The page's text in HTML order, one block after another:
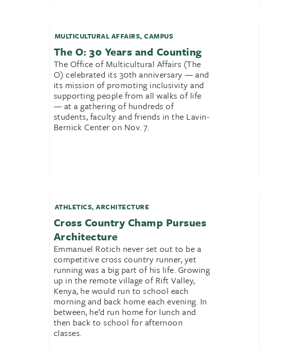
MULTICULTURAL AFFAIRS,CAMPUS
The O: 30 Years and Counting
The Office of Multicultural Affairs (The
O) celebrated its 30th anniversary — and
its mission of promoting inclusivity and
supporting people from all walks of life
— at a gathering of hundreds of
students, faculty and friends in the Lavin-
Bernick Center on Nov. 7.
ATHLETICS,ARCHITECTURE
Cross Country Champ Pursues
Architecture
Emmanuel Rotich never set out to be a
competitive cross country runner, yet
running was a big part of his life. Growing
up in the remote village of Rift Valley,
Kenya, he would run to school each
morning and back home each evening. In
between, he’d run home for lunch and
then back to school for afternoon
classes.